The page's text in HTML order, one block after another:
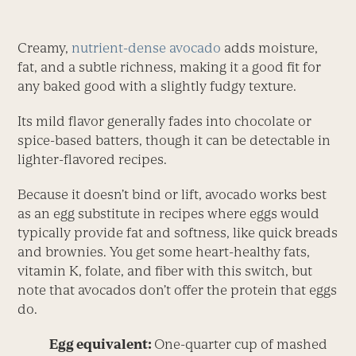
Creamy, nutrient-dense avocado adds moisture,
fat, and a subtle richness, making it a good fit for
any baked good with a slightly fudgy texture.
Its mild flavor generally fades into chocolate or
spice-based batters, though it can be detectable in
lighter-flavored recipes.
Because it doesn’t bind or lift, avocado works best
as an egg substitute in recipes where eggs would
typically provide fat and softness, like quick breads
and brownies. You get some heart-healthy fats,
vitamin K, folate, and fiber with this switch, but
note that avocados don’t offer the protein that eggs
do.
Egg equivalent: One-quarter cup of mashed